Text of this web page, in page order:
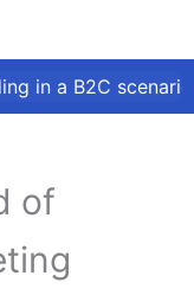
or B2B
of